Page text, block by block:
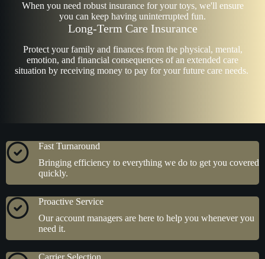
When you need robust insurance for your toys, we'll ensure
you can keep having uninterrupted fun.
Long-Term Care Insurance
Protect your family and finances from the physical, mental,
emotion, and financial consequences of an extended care
situation by receiving money to pay for your future care needs.
Fast Turnaround
Bringing efficiency to everything we do to get you covered
quickly.
Proactive Service
Our account managers are here to help you whenever you
need it.